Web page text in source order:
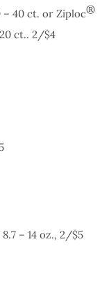
– 40 ct. or Ziploc®
ct.. 2/$4
8.7 – 14 oz., 2/$5